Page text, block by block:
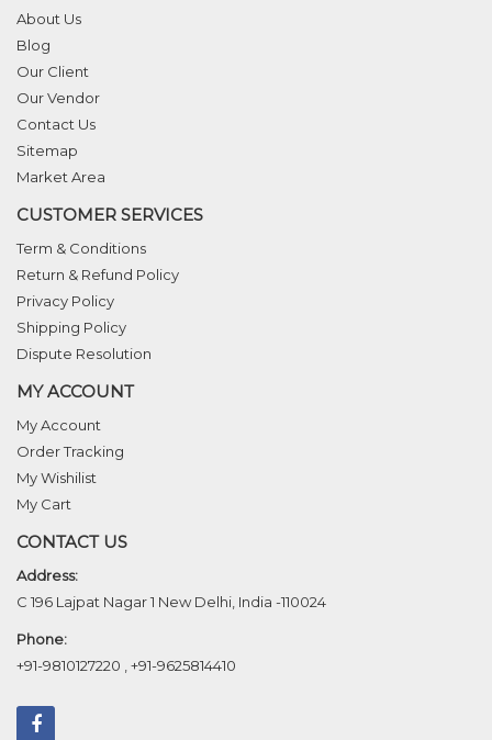
About Us
Blog
Our Client
Our Vendor
Contact Us
Sitemap
Market Area
CUSTOMER SERVICES
Term & Conditions
Return & Refund Policy
Privacy Policy
Shipping Policy
Dispute Resolution
MY ACCOUNT
My Account
Order Tracking
My Wishilist
My Cart
CONTACT US
Address:
C 196 Lajpat Nagar 1 New Delhi, India -110024
Phone:
+91-9810127220
+91-9625814410